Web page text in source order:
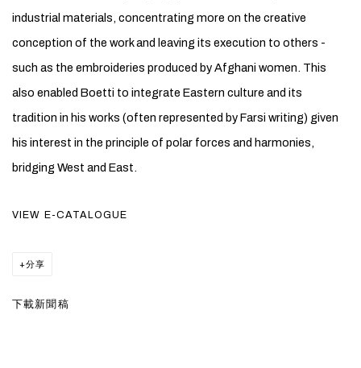
industrial materials, concentrating more on the creative
conception of the work and leaving its execution to others -
such as the embroideries produced by Afghani women. This
also enabled Boetti to integrate Eastern culture and its
tradition in his works (often represented by Farsi writing) given
his interest in the principle of polar forces and harmonies,
bridging West and East.
VIEW E-CATALOGUE
分享
下載新聞稿